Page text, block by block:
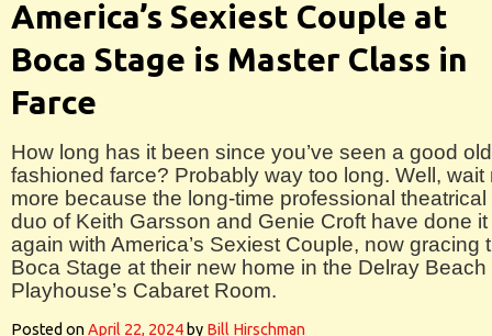
America’s Sexiest Couple at
Boca Stage is Master Class in
Farce
How long has it been since you’ve seen a good
fashioned farce? Probably way too long. Well, wait
more because the long-time professional theatrical
duo of Keith Garsson and Genie Croft have done it
again with America’s Sexiest Couple, now gracing
Boca Stage at their new home in the Delray Beach
Playhouse’s Cabaret Room.
Posted onApril 22, 2024 by Bill Hirschman